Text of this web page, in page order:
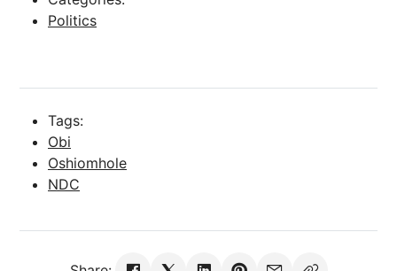
Politics
Tags:
Obi
Oshiomhole
NDC